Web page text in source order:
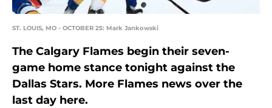
ST. LOUIS, MO - OCTOBER 25: Mark Jankowski
The Calgary Flames begin their seven-
game home stance tonight against the
Dallas Stars. More Flames news over the
last day here.